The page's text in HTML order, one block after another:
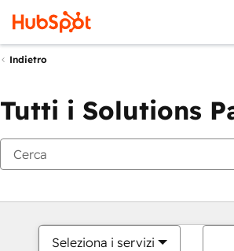
Indietro
Tutti i Solutions
Seleziona i servizi